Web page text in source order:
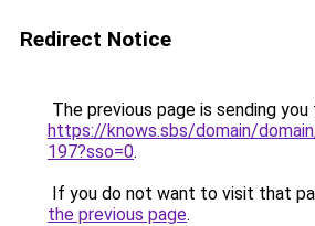
Redirect Notice
The previous page is sending you
https://knows.sbs/domain/
197?sso=0.
If you do not want to visit that
the previous page.